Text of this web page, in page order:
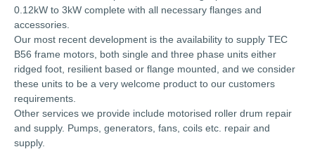
0.12kW to 3kW complete with all necessary flanges and
accessories.
Our most recent development is the availability to supply TEC
B56 frame motors, both single and three phase units either
ridged foot, resilient based or flange mounted, and we consider
these units to be a very welcome product to our customers
requirements.
Other services we provide include motorised roller drum repair
and supply. Pumps, generators, fans, coils etc. repair and
supply.